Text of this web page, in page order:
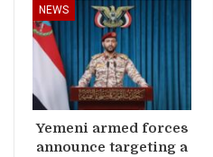
NEWS
Yemeni armed forces
announce targeting a